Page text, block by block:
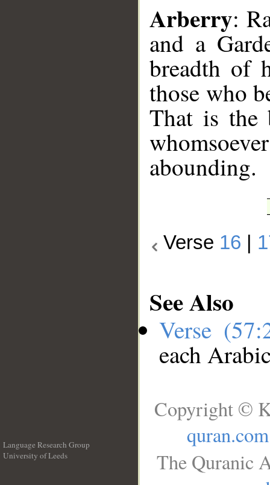
Arberry:
and a
breadth of
those who
That is the
abounding.
Verse 16
See Also
Verse
each
Language Research Group
University of Leeds
Copyright ©
quran.com
The Quranic